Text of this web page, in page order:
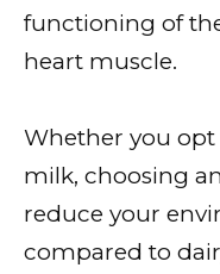
functioning of
heart muscle.
Whether you
milk, choosing
reduce your
compared to